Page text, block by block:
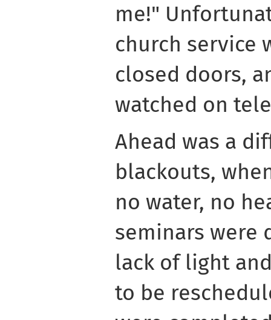
me!"
church service
closed doors,
watched on
Ahead was a
blackouts,
no water, no
seminars were
lack of light
to be